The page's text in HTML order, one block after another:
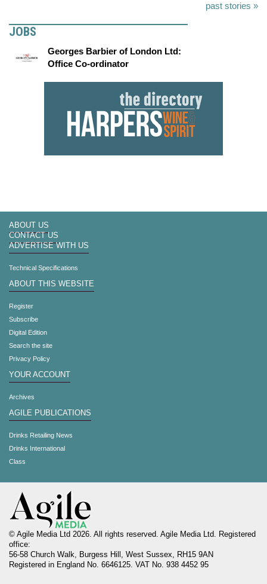
past stories »
JOBS
Georges Barbier of London Ltd:
Office Co-ordinator
ABOUT US
CONTACT US
ADVERTISE WITH US
Technical Specifications
ABOUT THIS WEBSITE
Register
Subscribe
Digital Edition
Search the site
Privacy Policy
YOUR ACCOUNT
Archives
AGILE PUBLICATIONS
Drinks Retailing News
Drinks International
Class
© Agile Media Ltd 2026. All rights reserved. Agile Media Ltd. Registered
office:
56-58 Church Walk, Burgess Hill, West Sussex, RH15 9AN
Registered in England No. 6646125. VAT No. 938 4452 95